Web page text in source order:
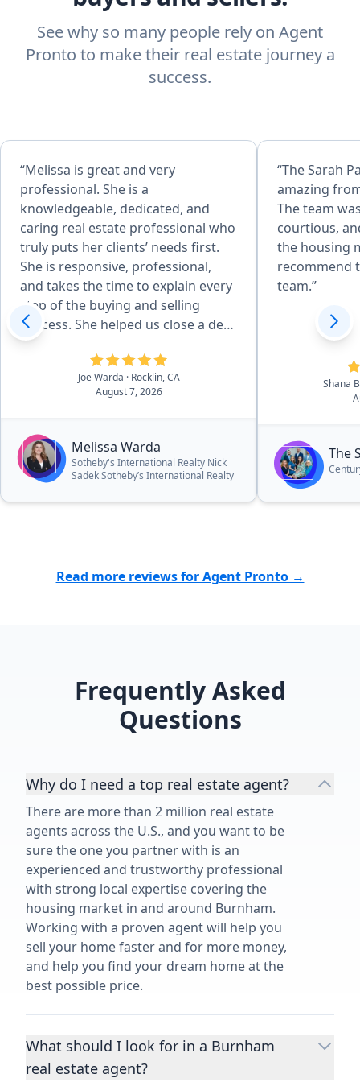
See why so many people rely on Agent
Pronto to make their real estate journey a
success.
“Melissa is great and very
professional. She is a
knowledgeable, dedicated, and
caring real estate professional who
truly puts her clients’ needs first.
She is responsive, professional,
and takes the time to explain every
step of the buying and selling
process. She helped us close a deal
in 14 days and negotiated 25k off
asking price!”
Joe Warda
· Rocklin, CA
August 7, 2026
Melissa Warda
Sotheby's International Realty Nick
Sadek Sotheby’s International Realty
“The Sarah
amazing
The team
courtious,
the housing
recommend
team.”
Shana
The
Read more reviews for Agent Pronto →
Frequently Asked
Questions
Why do I need a top real estate agent?
There are more than 2 million real estate
agents across the U.S., and you want to be
sure the one you partner with is an
experienced and trustworthy professional
with strong local expertise covering the
housing market in and around Burnham.
Working with a proven agent will help you
sell your home faster and for more money,
and help you find your dream home at the
best possible price.
What should I look for in a Burnham
real estate agent?